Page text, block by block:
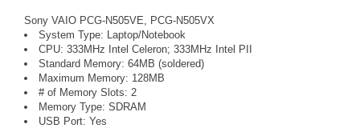
Sony VAIO PCG-N505VE, PCG-N505VX
System Type: Laptop/Notebook
CPU: 333MHz Intel Celeron; 333MHz Intel PII
Standard Memory: 64MB (soldered)
Maximum Memory: 128MB
# of Memory Slots: 2
Memory Type: SDRAM
USB Port: Yes